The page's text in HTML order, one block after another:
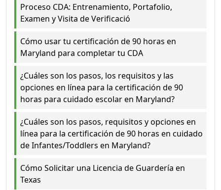
Proceso CDA: Entrenamiento, Portafolio,
Examen y Visita de Verificació
Cómo usar tu certificación de 90 horas en
Maryland para completar tu CDA
¿Cuáles son los pasos, los requisitos y las
opciones en línea para la certificación de 90
horas para cuidado escolar en Maryland?
¿Cuáles son los pasos, requisitos y opciones en
línea para la certificación de 90 horas en cuidado
de Infantes/Toddlers en Maryland?
Cómo Solicitar una Licencia de Guardería en
Texas